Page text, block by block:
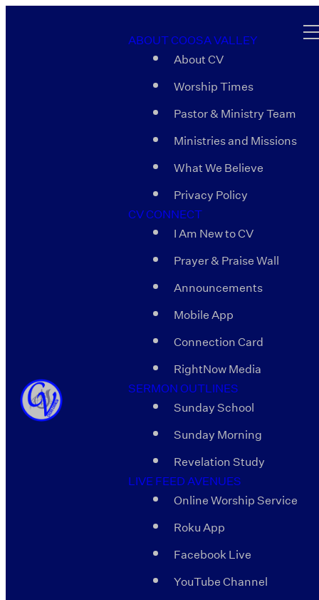
ABOUT COOSA VALLEY
About CV
Worship Times
Pastor & Ministry Team
Ministries and Missions
What We Believe
Privacy Policy
CV CONNECT
I Am New to CV
Prayer & Praise Wall
Announcements
Mobile App
Connection Card
RightNow Media
SERMON OUTLINES
Sunday School
Sunday Morning
Revelation Study
LIVE FEED AVENUES
Online Worship Service
Roku App
Facebook Live
YouTube Channel